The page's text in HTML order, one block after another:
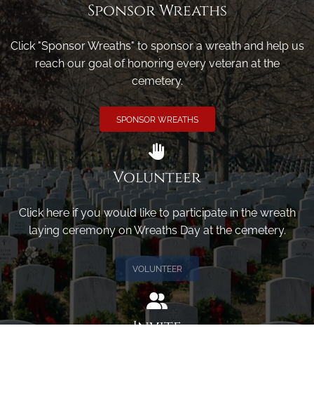
Sponsor Wreaths
Click "Sponsor Wreaths" to sponsor a wreath and help us
reach our goal of honoring every veteran at the
cemetery.
SPONSOR WREATHS
Volunteer
Click here if you would like to participate in the wreath
laying ceremony on Wreaths Day at the cemetery.
VOLUNTEER
Invite